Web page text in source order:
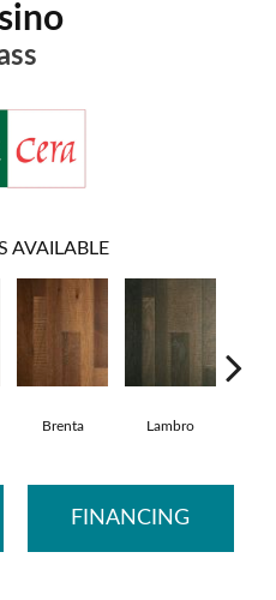
AVAILABLE
Brenta Lambro
FINANCING